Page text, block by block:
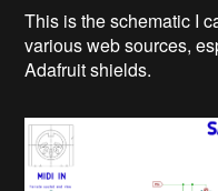
This is the schematic I
various web sources,
Adafruit shields.